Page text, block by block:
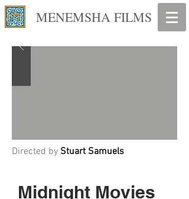
MENEMSHA FILMS
Directed by Stuart Samuels
Midnight Movies